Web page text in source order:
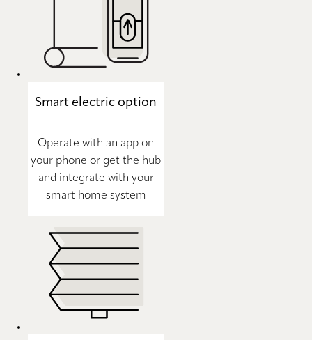
Smart electric option
Operate with an app on
your phone or get the hub
and integrate with your
smart home system